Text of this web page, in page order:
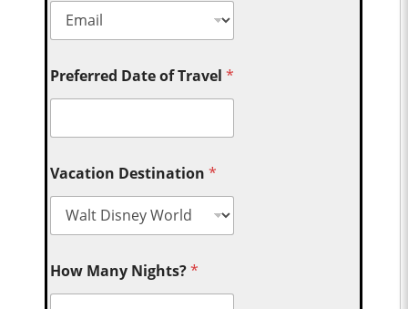
Preferred Date of Travel*
Vacation Destination*
How Many Nights?*